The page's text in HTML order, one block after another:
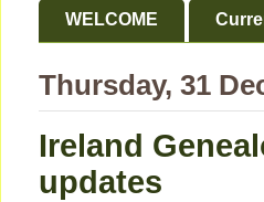
WELCOME
Thursday, 31
Ireland
updates